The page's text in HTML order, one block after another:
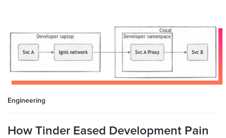
Engineering
How Tinder Eased Development Pain